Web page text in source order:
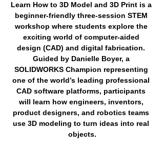
Learn How to 3D Model and 3D Print is a
beginner-friendly three-session STEM
workshop where students explore the
exciting world of computer-aided
design (CAD) and digital fabrication.
Guided by Danielle Boyer, a
SOLIDWORKS Champion representing
one of the world’s leading professional
CAD software platforms, participants
will learn how engineers, inventors,
product designers, and robotics teams
use 3D modeling to turn ideas into real
objects.